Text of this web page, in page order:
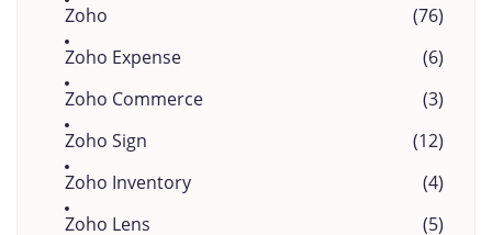
Zoho
(76)
Zoho Expense
(6)
Zoho Commerce
(3)
Zoho Sign
(12)
Zoho Inventory
(4)
Zoho Lens
(5)